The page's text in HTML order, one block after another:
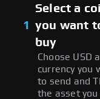
1
Select a
you want
buy
Choose USD
currency you
to send and
the asset